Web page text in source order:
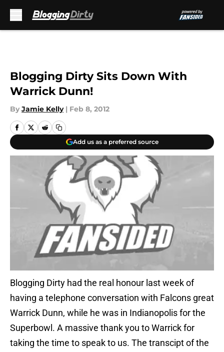
Blogging Dirty Sits Down With
Warrick Dunn!
By Jamie Kelly | Feb 8, 2012
Add us as a preferred source
Blogging Dirty had the real honour last week of
having a telephone conversation with Falcons great
Warrick Dunn, while he was in Indianopolis for the
Superbowl. A massive thank you to Warrick for
taking the time to speak to us. The transcipt of the